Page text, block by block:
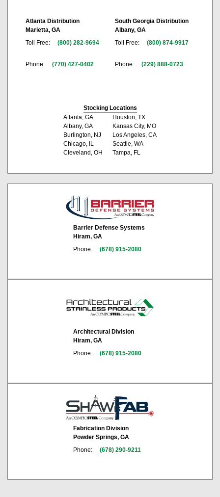
Atlanta Distribution
Marietta, GA
Toll Free:
(800) 282-9694
Phone: (770) 427-0402
South Georgia Distribution
Albany, GA
Toll Free:
(800) 874-9917
Phone: (229) 888-0723
Stocking Locations
Atlanta, GA
Albany, GA
Burlington, NJ
Chicago, IL
Cleveland, OH
Houston, TX
Kansas City, MO
Los Angeles, CA
Seattle, WA
Tampa, FL
Barrier Defense Systems
Hiram, GA
Phone:
(678) 915-2080
Architectural Division
Hiram, GA
Phone:
(678) 915-2080
Fabrication Division
Powder Springs, GA
Phone:
(678) 290-9211